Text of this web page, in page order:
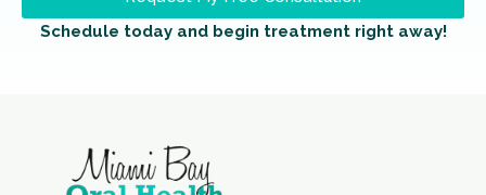
Schedule today and begin treatment right away!